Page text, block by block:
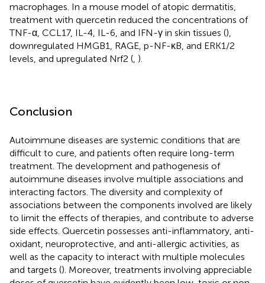
macrophages. In a mouse model of atopic dermatitis,
treatment with quercetin reduced the concentrations of
TNF-α, CCL17, IL-4, IL-6, and IFN-γ in skin tissues (),
downregulated HMGB1, RAGE, p-NF-κB, and ERK1/2
levels, and upregulated Nrf2 (, ).
Conclusion
Autoimmune diseases are systemic conditions that are
difficult to cure, and patients often require long-term
treatment. The development and pathogenesis of
autoimmune diseases involve multiple associations and
interacting factors. The diversity and complexity of
associations between the components involved are likely
to limit the effects of therapies, and contribute to adverse
side effects. Quercetin possesses anti-inflammatory, anti-
oxidant, neuroprotective, and anti-allergic activities, as
well as the capacity to interact with multiple molecules
and targets (). Moreover, treatments involving appreciable